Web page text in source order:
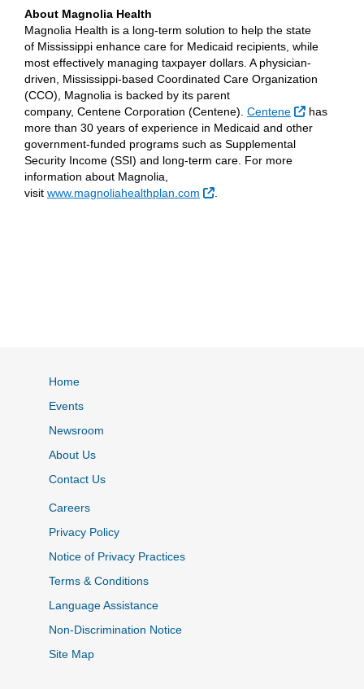
About Magnolia Health
Magnolia Health is a long-term solution to help the state
of Mississippi enhance care for Medicaid recipients, while
most effectively managing taxpayer dollars. A physician-
driven, Mississippi-based Coordinated Care Organization
(CCO), Magnolia is backed by its parent
company, Centene Corporation (Centene). Centene External
has
more than 30 years of experience in Medicaid and other
government-funded programs such as Supplemental
Security Income (SSI) and long-term care. For more
information about Magnolia,
visit www.magnoliahealthplan.com External Link
Home
Events
Newsroom
About Us
Contact Us
Careers
Privacy Policy
Notice of Privacy Practices
Terms & Conditions
Language Assistance
Non-Discrimination Notice
Site Map